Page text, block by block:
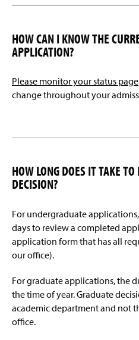
HOW CAN I KNOW THE
APPLICATION?
Please monitor your status page
change throughout your
HOW LONG DOES IT TAKE
DECISION?
For undergraduate
days to review a completed
application form that has all
our office).
For graduate applications, the
the time of year. Graduate
academic department and not
office.